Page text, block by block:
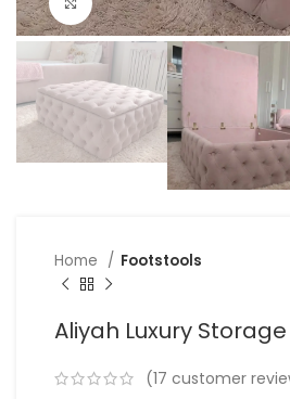
Home Footstools
Aliyah Luxury
(17 customer